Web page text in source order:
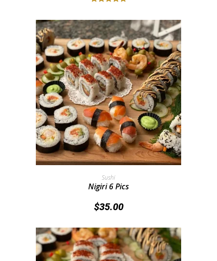
out of 5
Add To Cart
Sushi
Nigiri 6 Pics
$35.00